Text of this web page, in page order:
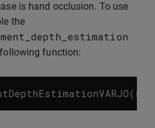
is hand occlusion. To use
the
function:
(